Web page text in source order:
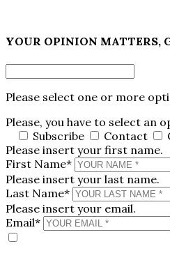
YOUR OPINION MATTERS,
Please select one or more
Please, you have to select an
Subscribe
Contact
Please insert your first name.
First Name*
Please insert your last name.
Last Name*
Please insert your email.
Email*